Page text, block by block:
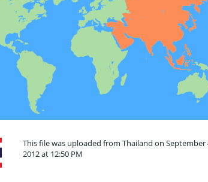
This file was uploaded from Thailand on September
2012 at 12:50 PM